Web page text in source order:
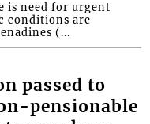
is need for urgent
conditions are
(...
passed to
pensionable